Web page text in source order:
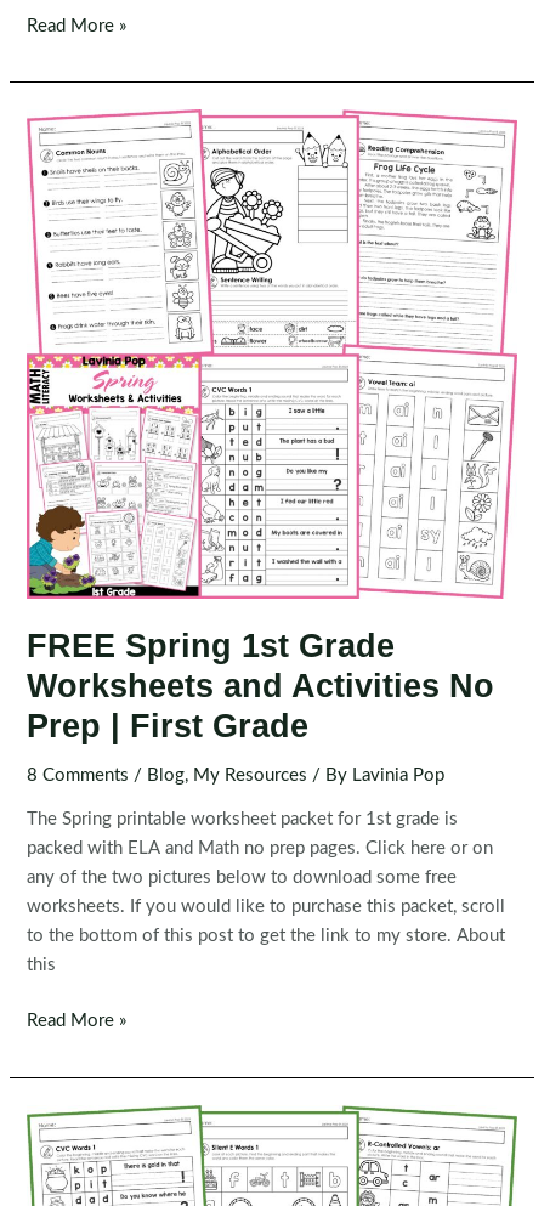
FREE
Summer
Grade
Worksheets
and
Activities
No
Prep
First
Grade
Read More »
FREE Spring 1st Grade
Worksheets and Activities No
Prep | First Grade
8 Comments / Blog, My Resources / By Lavinia Pop
The Spring printable worksheet packet for 1st grade is
packed with ELA and Math no prep pages. Click here or on
any of the two pictures below to download some free
worksheets. If you would like to purchase this packet, scroll
to the bottom of this post to get the link to my store. About
this
FREE
1st
Grade
Worksheets
and
Activities
Read More »